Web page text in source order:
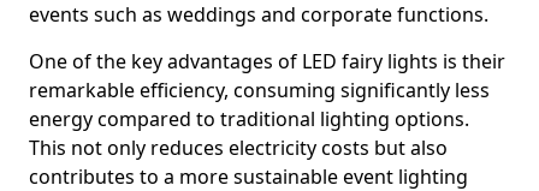
events such as weddings and corporate functions.
One of the key advantages of LED fairy lights is their
remarkable efficiency, consuming significantly less
energy compared to traditional lighting options.
This not only reduces electricity costs but also
contributes to a more sustainable event lighting